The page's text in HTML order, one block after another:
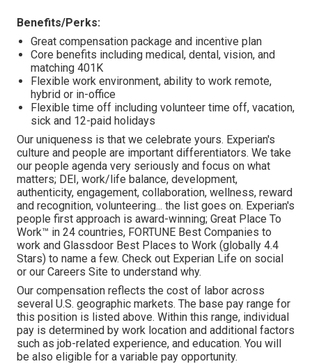
Benefits/Perks:
Great compensation package and incentive plan
Core benefits including medical, dental, vision, and
matching 401K
Flexible work environment, ability to work remote,
hybrid or in-office
Flexible time off including volunteer time off, vacation,
sick and 12-paid holidays
Our uniqueness is that we celebrate yours. Experian's
culture and people are important differentiators. We take
our people agenda very seriously and focus on what
matters; DEI, work/life balance, development,
authenticity, engagement, collaboration, wellness, reward
and recognition, volunteering... the list goes on. Experian's
people first approach is award-winning; Great Place To
Work™ in 24 countries, FORTUNE Best Companies to
work and Glassdoor Best Places to Work (globally 4.4
Stars) to name a few. Check out Experian Life on social
or our Careers Site to understand why.
Our compensation reflects the cost of labor across
several U.S. geographic markets. The base pay range for
this position is listed above. Within this range, individual
pay is determined by work location and additional factors
such as job-related experience, and education. You will
be also eligible for a variable pay opportunity.